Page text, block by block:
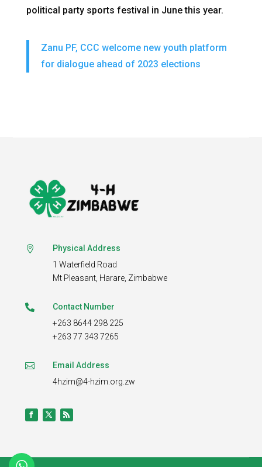
political party sports festival in June this year.
Zanu PF, CCC welcome new youth platform
for dialogue ahead of 2023 elections

Physical Address
1 Waterfield Road
Mt Pleasant, Harare, Zimbabwe

Contact Number
+263 8644 298 225
+263 77 343 7265

Email Address
4hzim@4-hzim.org.zw